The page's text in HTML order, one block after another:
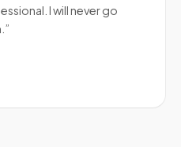
I will never go
”